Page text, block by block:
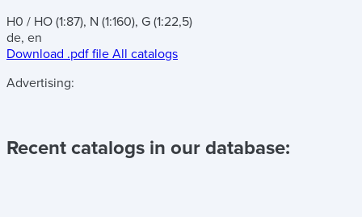
H0 / HO (1:87), N (1:160), G (1:22,5)
de, en
Download .pdf file All catalogs
Advertising:
Recent catalogs in our database: